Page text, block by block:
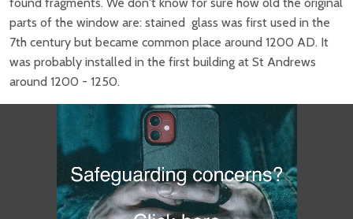
parts of the window are: stained glass was first used in the
7th century but became common place around 1200 AD. It
was probably installed in the first building at St Andrews
around 1200 - 1250.